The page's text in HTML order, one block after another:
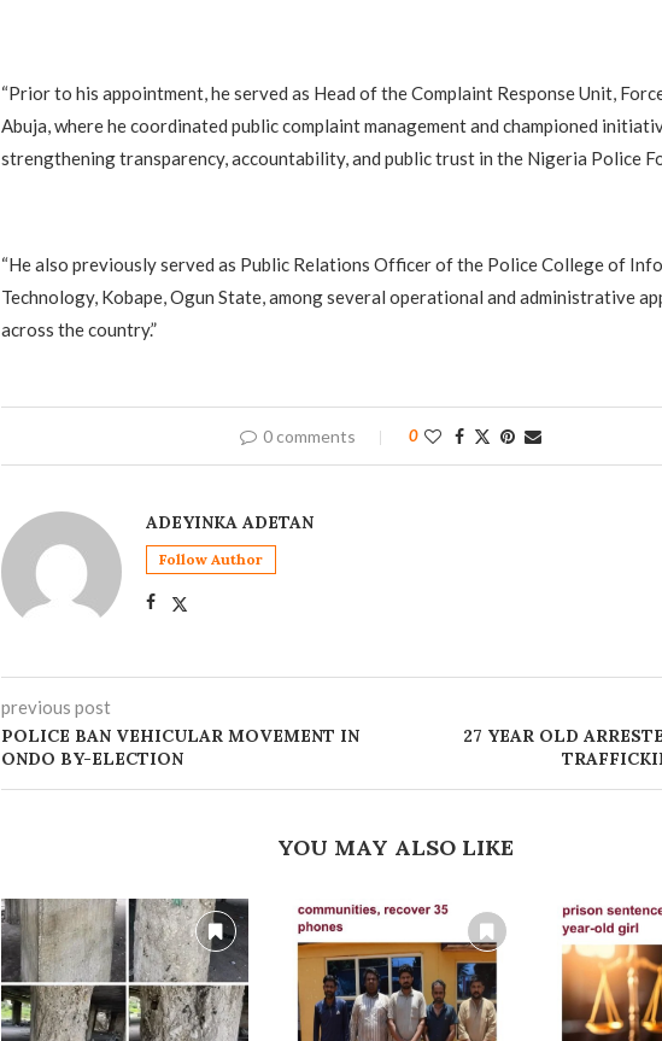
‎“Prior to his appointment, he served as Head of the Complaint Response Unit,
Abuja, where he coordinated public complaint management and championed
strengthening transparency, accountability, and public trust in the Nigeria Police
‎“He also previously served as Public Relations Officer of the Police College of
Technology, Kobape, Ogun State, among several operational and administrative
across the country.”
0 comments 0
ADEYINKA ADETAN
Follow Author
previous post
‎POLICE BAN VEHICULAR MOVEMENT IN
ONDO BY-ELECTION
‎27 YEAR OLD
YOU MAY ALSO LIKE